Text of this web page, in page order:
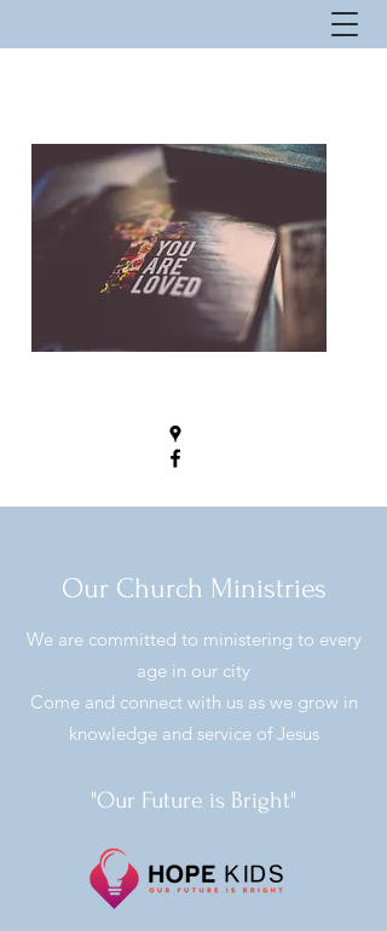
Our Church Ministries
We are committed to ministering to every
age in our city
Come and connect with us as we grow in
knowledge and service of Jesus
"Our Future is Bright"